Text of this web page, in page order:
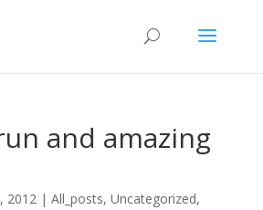
and amazing
2012| All_posts, Uncategorized,